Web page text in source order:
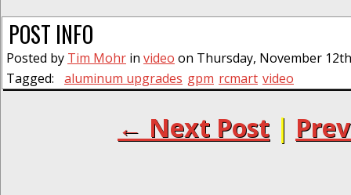
POST INFO
Posted by Tim Mohr in video on Thursday, November
Tagged:
aluminum upgrades gpm rcmart video
← Next Post |